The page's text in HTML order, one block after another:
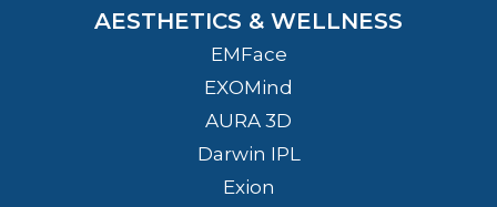
AESTHETICS & WELLNESS
EMFace
EXOMind
AURA 3D
Darwin IPL
Exion